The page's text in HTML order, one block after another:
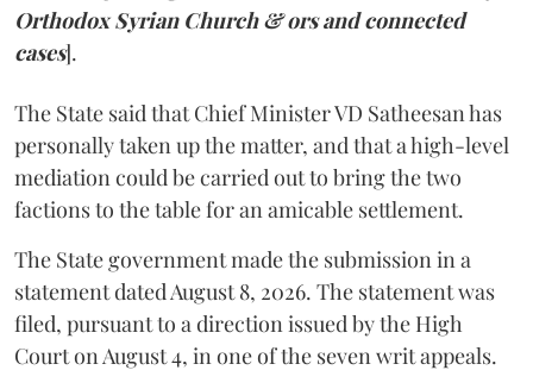
Orthodox Syrian Church & ors and connected
cases].
The State said that Chief Minister VD Satheesan has
personally taken up the matter, and that a high-level
mediation could be carried out to bring the two
factions to the table for an amicable settlement.
The State government made the submission in a
statement dated August 8, 2026. The statement was
filed, pursuant to a direction issued by the High
Court on August 4, in one of the seven writ appeals.